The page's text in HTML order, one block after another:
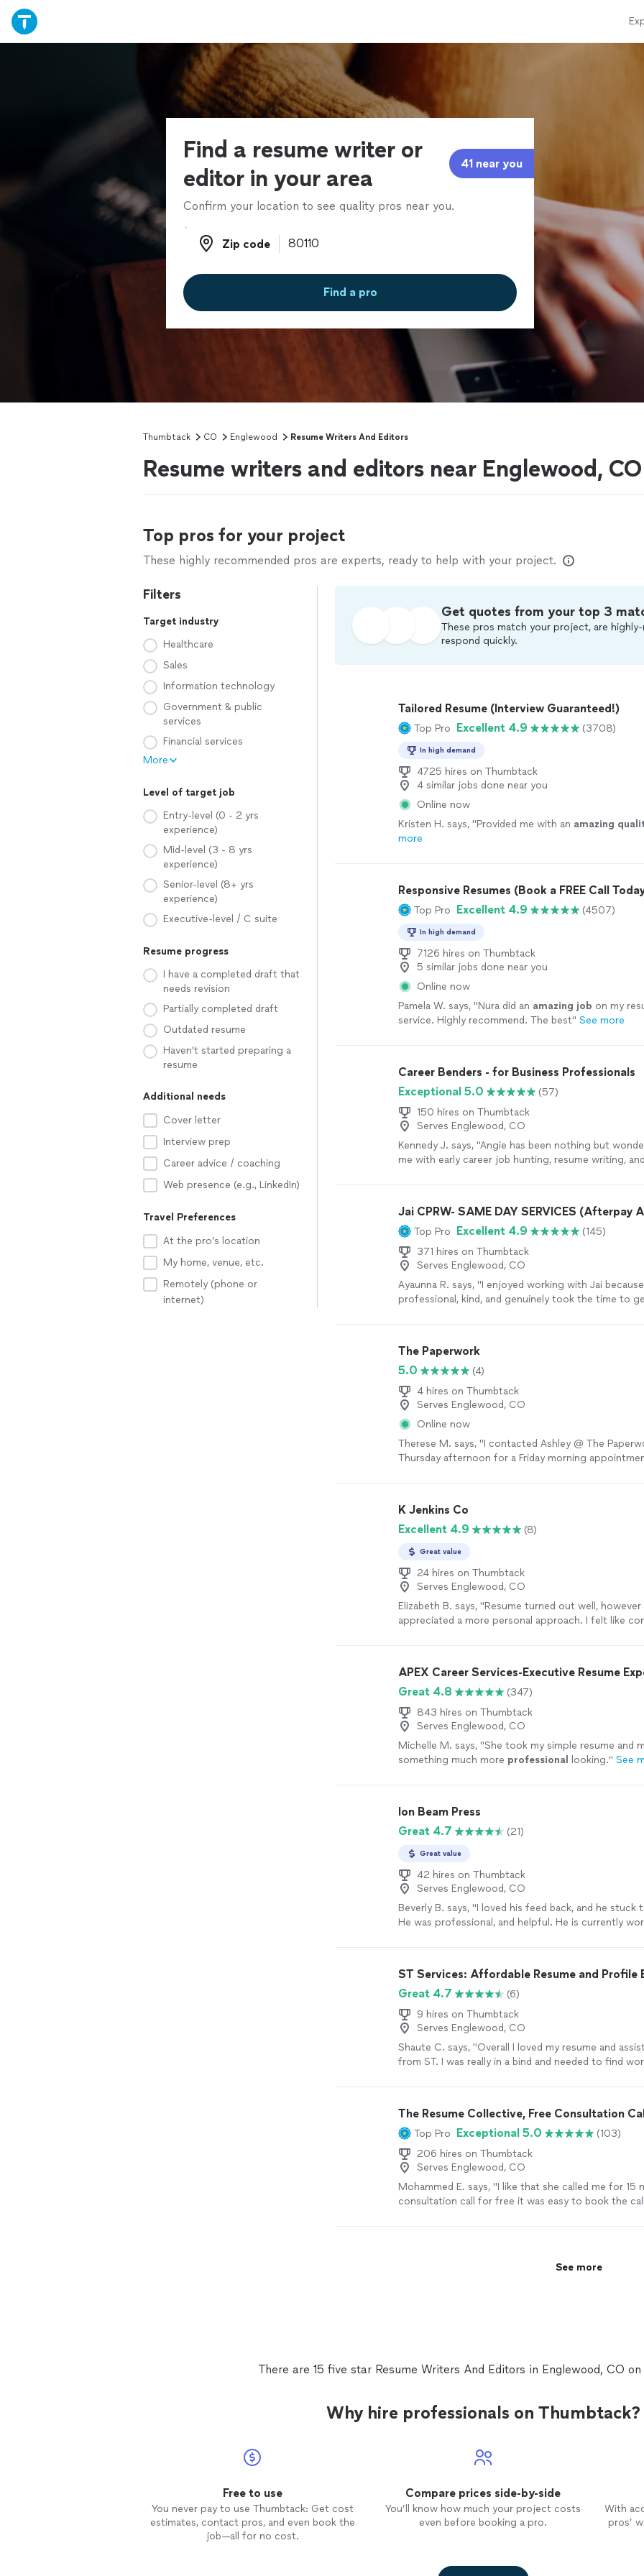
Find a resume writer or
editor in your area
41 near you
Confirm your location to see quality pros near you.
Zip code
Zip code
Find a pro
Thumbtack CO Englewood Resume Writers And Editors
Resume writers and editors near Englewood, CO
Top pros for your project
These highly recommended pros are experts, ready to help with your project.
Filters
Target industry
Healthcare
Sales
Information technology
Government & public
services
Financial services
More
Level of target job
Entry-level (0 - 2 yrs
experience)
Mid-level (3 - 8 yrs
experience)
Senior-level (8+ yrs
experience)
Executive-level / C suite
Resume progress
I have a completed draft that
needs revision
Partially completed draft
Outdated resume
Haven't started preparing a
resume
Additional needs
Cover letter
Interview prep
Career advice / coaching
Web presence (e.g., LinkedIn)
Travel Preferences
At the pro’s location
My home, venue, etc.
Remotely (phone or
internet)
Get quotes from your top 3
These pros match your project, are highly-
respond quickly.
Tailored Resume (Interview Guaranteed!)
Top Pro Excellent 4.9 (3708)
In high demand
4725 hires on Thumbtack
4 similar jobs done near you
Online now
Kristen H. says, "Provided me with an amazing
more
Responsive Resumes (Book a FREE Call
Top Pro Excellent 4.9 (4507)
In high demand
7126 hires on Thumbtack
5 similar jobs done near you
Online now
Pamela W. says, "Nura did an amazing job on my
service. Highly recommend. The best" See more
Career Benders - for Business Professionals
Exceptional 5.0
(57)
150 hires on Thumbtack
Serves Englewood, CO
Kennedy J. says, "Angie has been nothing but
me with early career job hunting, resume writing,
with her!" See more
Jai CPRW- SAME DAY SERVICES (Afterpay
Top Pro Excellent 4.9
(145)
371 hires on Thumbtack
Serves Englewood, CO
Ayaunna R. says, "I enjoyed working with Jai
professional, kind, and genuinely took the time to
throughout the process. She dedicated time to
construct a well-written cover letter and resume,
everything was clear, strong, and reflective of my
more
The Paperwork
5.0
(4)
4 hires on Thumbtack
Serves Englewood, CO
Online now
Therese M. says, "I contacted Ashley @ The
Thursday afternoon for a Friday morning
K Jenkins Co
Excellent 4.9
(8)
Great value
24 hires on Thumbtack
Serves Englewood, CO
Elizabeth B. says, "Resume turned out well, however
appreciated a more personal approach. I felt like
APEX Career Services-Executive Resume
Great 4.8
(347)
843 hires on Thumbtack
Serves Englewood, CO
Michelle M. says, "She took my simple resume and
something much more professional looking." See
Ion Beam Press
Great 4.7
(21)
Great value
42 hires on Thumbtack
Serves Englewood, CO
Beverly B. says, "I loved his feed back, and he stuck
He was professional, and helpful. He is currently
ST Services: Affordable Resume and Profile
Great 4.7
(6)
9 hires on Thumbtack
Serves Englewood, CO
Shaute C. says, "Overall I loved my resume and
from ST. I was really in a bind and needed to find
employment shortly after my resume completion. I
use ST services again in the future if needed." See
The Resume Collective, Free Consultation
Top Pro Exceptional 5.0
(103)
206 hires on Thumbtack
Serves Englewood, CO
Mohammed E. says, "I like that she called me for 15
consultation call for free it was easy to book the
See more
There are 15 five star Resume Writers And Editors in Englewood, CO
Why hire professionals on Thumbtack?
Free to use
You never pay to use Thumbtack: Get cost
estimates, contact pros, and even book the
job—all for no cost.
Compare prices side-by-side
You’ll know how much your project costs
even before booking a pro.
With
pros’